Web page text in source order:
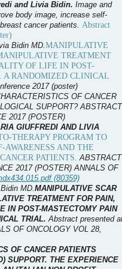
and Livia Bidin. Image and
body image, increase self-
cancer patients. Abstract
Bidin MD.MANIPULATIVE
TREATMENT
OF LIFE IN POST-
A RANDOMIZED CLINICAL
2017 (poster)
OF CANCER
SUPPORT?ABSTRACT
2017 (POSTER)
GIUFFREDI AND LIVIA
THERAPY PROGRAM TO
AND THE
PATIENTS. ABSTRACT
2017 (POSTER) ANNALS OF
(80359)
MD.MANIPULATIVE SCAR
TREATMENT FOR PAIN,
IN POST-MASTECTOMY PAIN
TRIAL.Abstract presented
OF ONCOLOGY VOL 28,
OF CANCER PATIENTS
SUPPORT. THE EXPERIENCE